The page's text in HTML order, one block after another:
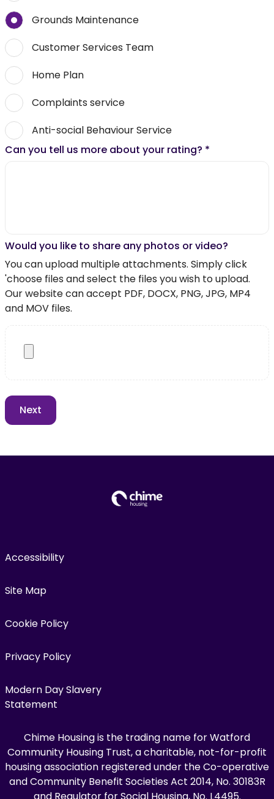
Grounds Maintenance
Customer Services Team
Home Plan
Complaints service
Anti-social Behaviour Service
Can you tell us more about your rating? *
Would you like to share any photos or video?
You can upload multiple attachments. Simply click
'choose files and select the files you wish to upload.
Our website can accept PDF, DOCX, PNG, JPG, MP4
and MOV files.
Accessibility
Site Map
Cookie Policy
Privacy Policy
Modern Day Slavery
Statement
Chime Housing is the trading name for Watford
Community Housing Trust, a charitable, not-for-profit
housing association registered under the Co-operative
and Community Benefit Societies Act 2014, No. 30183R